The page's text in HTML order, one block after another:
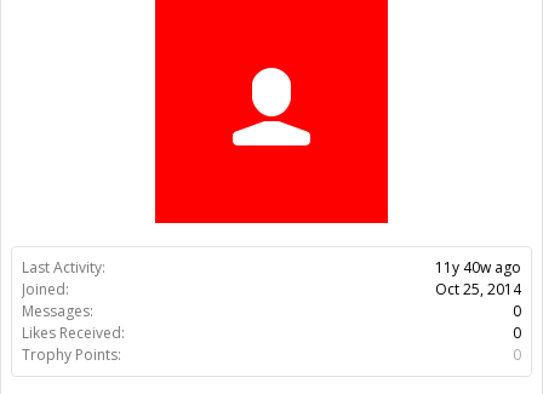
Last Activity:
11y 40w ago
Joined:
Oct 25, 2014
Messages:
0
Likes Received:
0
Trophy Points:
0